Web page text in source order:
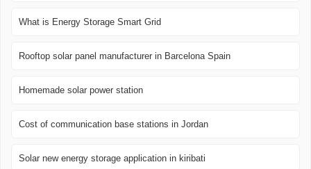
What is Energy Storage Smart Grid
Rooftop solar panel manufacturer in Barcelona ​​Spain
Homemade solar power station
Cost of communication base stations in Jordan
Solar new energy storage application in kiribati